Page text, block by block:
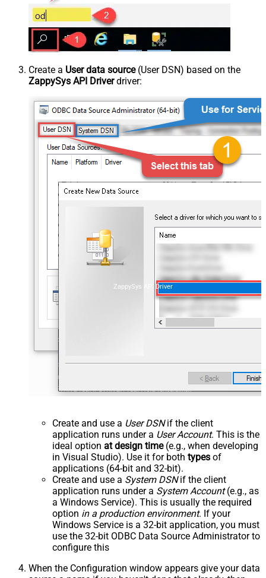
Create a User data source(User DSN) based on the
ZappySys API Driverdriver:
ZappySys API Driver
Create and use a User DSNif the client
application runs under a User Account. This is the
ideal option at design time(e.g., when developing
in Visual Studio). Use it for both types of
applications (64-bit and 32-bit).
Create and use a System DSNif the client
application runs under a System Account(e.g., as
a Windows Service). This is usually the required
option in a production environment. If your
Windows Service is a 32-bit application, you must
use the 32-bit ODBC Data Source Administrator to
configure this
When the Configuration window appears give your data